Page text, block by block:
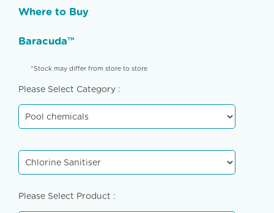
Where to Buy
Baracuda™
*Stock may differ from store to store
Please Select Category :
Please Select Product :